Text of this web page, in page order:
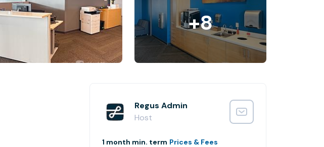
+8
Regus Admin
Host
1 month min. term Prices & Fees